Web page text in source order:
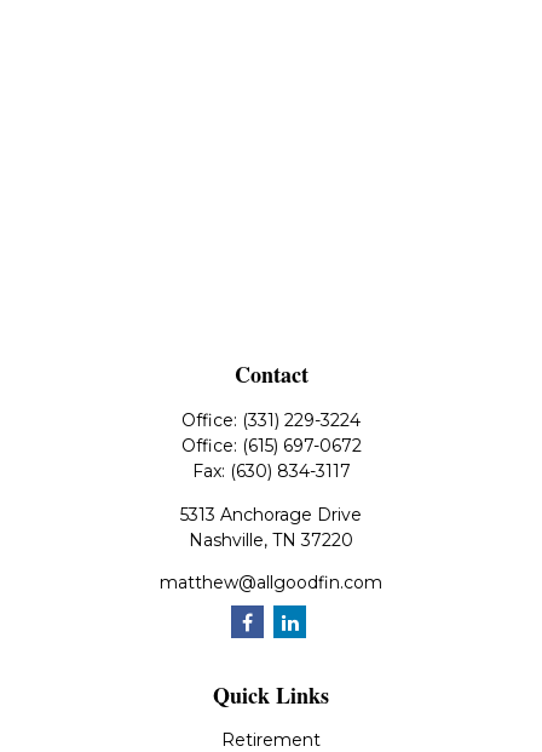
Contact
Office: (331) 229-3224
Office: (615) 697-0672
Fax: (630) 834-3117
5313 Anchorage Drive
Nashville, TN 37220
matthew@allgoodfin.com
Quick Links
Retirement